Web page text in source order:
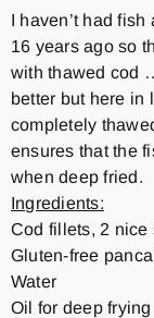
I haven’t had
16 years ago so
with thawed cod
better but here in
completely
ensures that the
when deep fried.
Ingredients:
Cod fillets, 2 nice
Gluten-free
Water
Oil for deep